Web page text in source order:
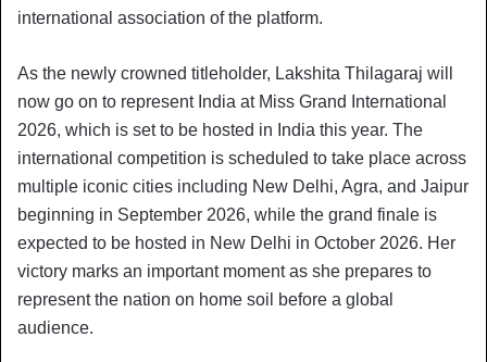
international association of the platform.
As the newly crowned titleholder, Lakshita Thilagaraj will
now go on to represent India at Miss Grand International
2026, which is set to be hosted in India this year. The
international competition is scheduled to take place across
multiple iconic cities including New Delhi, Agra, and Jaipur
beginning in September 2026, while the grand finale is
expected to be hosted in New Delhi in October 2026. Her
victory marks an important moment as she prepares to
represent the nation on home soil before a global
audience.